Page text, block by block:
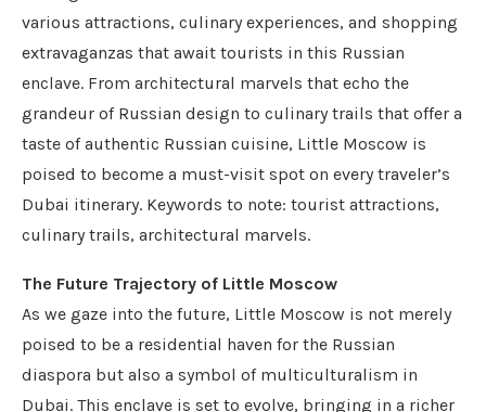
various attractions, culinary experiences, and shopping
extravaganzas that await tourists in this Russian
enclave. From architectural marvels that echo the
grandeur of Russian design to culinary trails that offer a
taste of authentic Russian cuisine, Little Moscow is
poised to become a must-visit spot on every traveler’s
Dubai itinerary. Keywords to note: tourist attractions,
culinary trails, architectural marvels.
The Future Trajectory of Little Moscow
As we gaze into the future, Little Moscow is not merely
poised to be a residential haven for the Russian
diaspora but also a symbol of multiculturalism in
Dubai. This enclave is set to evolve, bringing in a richer